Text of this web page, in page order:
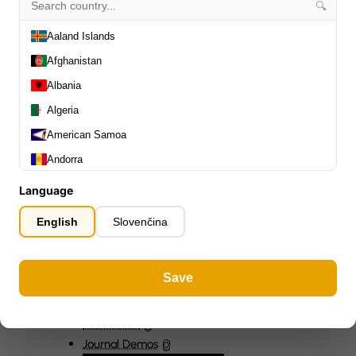
All Departments
0
Journal Demos 0
🔍
Aaland Islands
Afghanistan
Albania
Algeria
American Samoa
Andorra
Anguilla
Antarctica
Antigua and Barbuda
Aruba
Language
English Slovenčina
Save